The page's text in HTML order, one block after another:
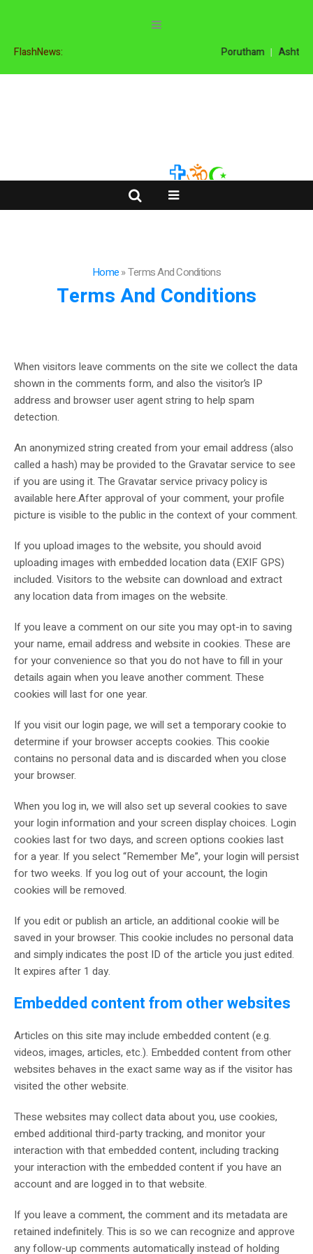
FlashNews: Porutham
Home»Terms And Conditions
Terms And Conditions
When visitors leave comments on the site we collect the data
shown in the comments form, and also the visitor’s IP
address and browser user agent string to help spam
detection.
An anonymized string created from your email address (also
called a hash) may be provided to the Gravatar service to see
if you are using it. The Gravatar service privacy policy is
available here.After approval of your comment, your profile
picture is visible to the public in the context of your comment.
If you upload images to the website, you should avoid
uploading images with embedded location data (EXIF GPS)
included. Visitors to the website can download and extract
any location data from images on the website.
If you leave a comment on our site you may opt-in to saving
your name, email address and website in cookies. These are
for your convenience so that you do not have to fill in your
details again when you leave another comment. These
cookies will last for one year.
If you visit our login page, we will set a temporary cookie to
determine if your browser accepts cookies. This cookie
contains no personal data and is discarded when you close
your browser.
When you log in, we will also set up several cookies to save
your login information and your screen display choices. Login
cookies last for two days, and screen options cookies last
for a year. If you select “Remember Me”, your login will persist
for two weeks. If you log out of your account, the login
cookies will be removed.
If you edit or publish an article, an additional cookie will be
saved in your browser. This cookie includes no personal data
and simply indicates the post ID of the article you just edited.
It expires after 1 day.
Embedded content from other websites
Articles on this site may include embedded content (e.g.
videos, images, articles, etc.). Embedded content from other
websites behaves in the exact same way as if the visitor has
visited the other website.
These websites may collect data about you, use cookies,
embed additional third-party tracking, and monitor your
interaction with that embedded content, including tracking
your interaction with the embedded content if you have an
account and are logged in to that website.
If you leave a comment, the comment and its metadata are
retained indefinitely. This is so we can recognize and approve
any follow-up comments automatically instead of holding